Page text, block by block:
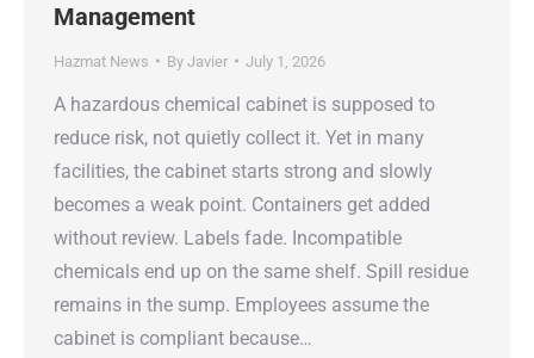
Management
Hazmat News By Javier July 1, 2026
A hazardous chemical cabinet is supposed to
reduce risk, not quietly collect it. Yet in many
facilities, the cabinet starts strong and slowly
becomes a weak point. Containers get added
without review. Labels fade. Incompatible
chemicals end up on the same shelf. Spill residue
remains in the sump. Employees assume the
cabinet is compliant because…